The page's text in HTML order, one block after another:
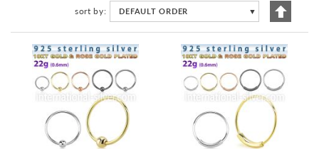
sort by DEFAULT ORDER ▼
Set